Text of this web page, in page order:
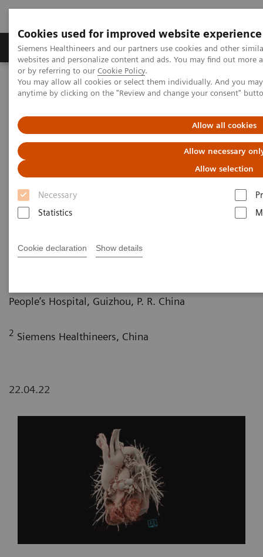
Cookies used for improved website experience
Siemens Healthineers and our partners use cookies and other
websites and personalize content and ads. You may find out
or by referring to our Cookie Policy.
You may allow all cookies or select them individually. And you
anytime by clicking on the "Review and change your consent"
Allow all cookies
Allow necessary
Allow selection
Necessary
Statistics
Cookie declaration Show details
Produits & Services À propos de
Home Imagerie Médicale
Scanner
Computed Tomography News & Stories
A complex coronary
arteriovenous fistula
Xiaoyong Zhang, RT
MD2; Xinglong Liu, MD 2
People’s Hospital, Guizhou, P. R. China
2 Siemens Healthineers, China
22.04.22